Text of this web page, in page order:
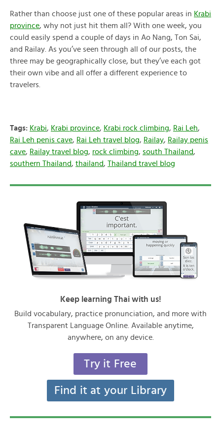
Rather than choose just one of these popular areas in Krabi
province, why not just hit them all? With one week, you
could easily spend a couple of days in Ao Nang, Ton Sai,
and Railay. As you’ve seen through all of our posts, the
three may be geographically close, but they’ve each got
their own vibe and all offer a different experience to
travelers.
Tags: Krabi, Krabi province, Krabi rock climbing, Rai Leh,
Rai Leh penis cave, Rai Leh travel blog, Railay, Railay penis
cave, Railay travel blog, rock climbing, south Thailand,
southern Thailand, thailand, Thailand travel blog
Keep learning Thai with us!
Build vocabulary, practice pronunciation, and more with
Transparent Language Online. Available anytime,
anywhere, on any device.
Try it Free
Find it at your Library